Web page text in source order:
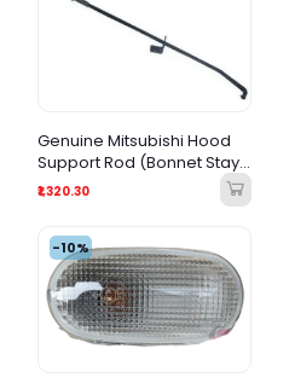
Genuine Mitsubishi Hood
Support Rod (Bonnet Stay
Rod) – MN136522
₹1,320.30
-10%